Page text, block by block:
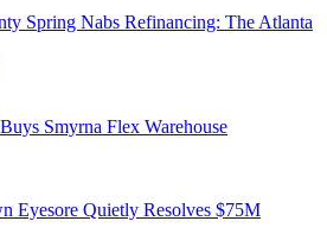
Spring Nabs Refinancing: The Atlanta
Smyrna Flex Warehouse
Eyesore Quietly Resolves $75M